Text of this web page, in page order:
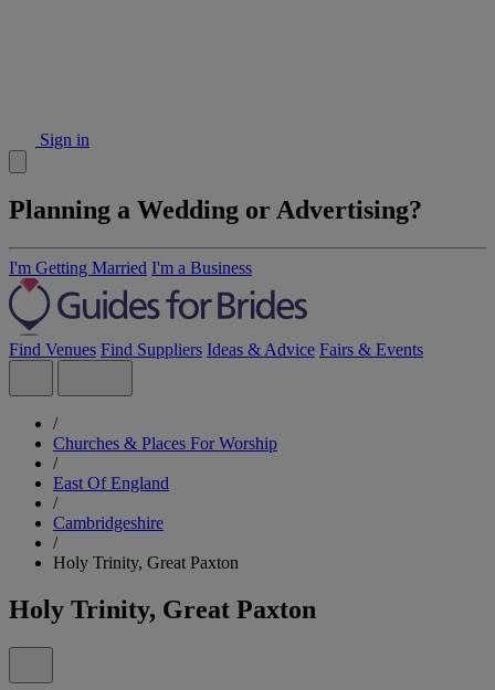
Sign in
Planning a Wedding or Advertising?
I'm Getting Married I'm a Business
Find Venues Find Suppliers Ideas & Advice Fairs & Events
/
Churches & Places For Worship
/
East Of England
/
Cambridgeshire
/
Holy Trinity, Great Paxton
Holy Trinity, Great Paxton